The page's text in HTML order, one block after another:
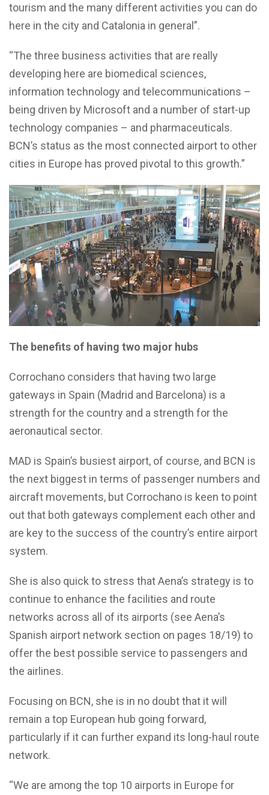
tourism and the many different activities you can do
here in the city and Catalonia in general”.
“The three business activities that are really
developing here are biomedical sciences,
information technology and telecommunications –
being driven by Microsoft and a number of start-up
technology companies – and pharmaceuticals.
BCN’s status as the most connected airport to other
cities in Europe has proved pivotal to this growth.”
The benefits of having two major hubs
Corrochano considers that having two large
gateways in Spain (Madrid and Barcelona) is a
strength for the country and a strength for the
aeronautical sector.
MAD is Spain’s busiest airport, of course, and BCN is
the next biggest in terms of passenger numbers and
aircraft movements, but Corrochano is keen to point
out that both gateways complement each other and
are key to the success of the country’s entire airport
system.
She is also quick to stress that Aena’s strategy is to
continue to enhance the facilities and route
networks across all of its airports (see Aena’s
Spanish airport network section on pages 18/19) to
offer the best possible service to passengers and
the airlines.
Focusing on BCN, she is in no doubt that it will
remain a top European hub going forward,
particularly if it can further expand its long-haul route
network.
“We are among the top 10 airports in Europe for